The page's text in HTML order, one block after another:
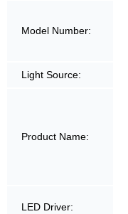
Model Number:
Light Source:
Product Name:
LED Driver: